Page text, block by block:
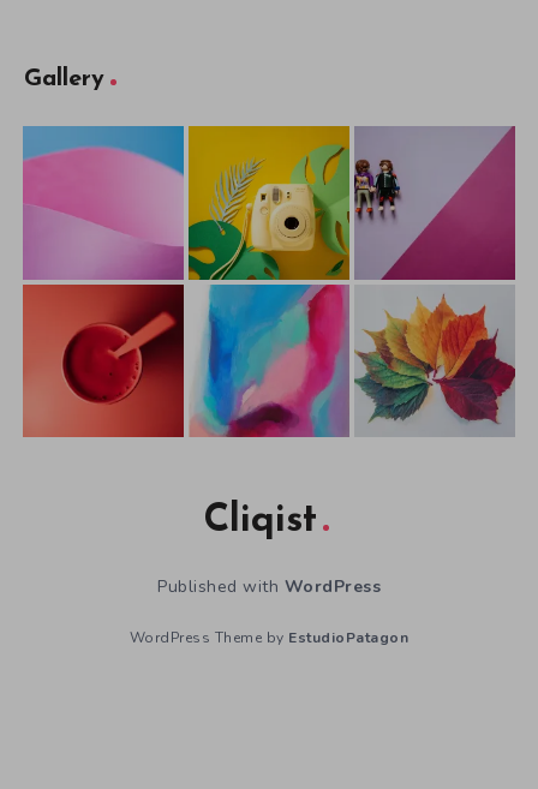
Gallery
Cliqist
Published with WordPress
WordPress Theme by EstudioPatagon